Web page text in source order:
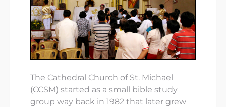
The Cathedral Church of St. Michael
(CCSM) started as a small bible study
group way back in 1982 that later grew